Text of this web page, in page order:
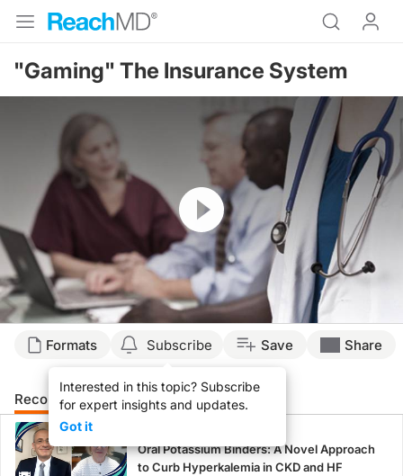
"Gaming" The Insurance System
Resume
Formats Subscribe
Interested in this topic? Subscribe
for expert insights and updates.
Got it
Save Share
Recommended Details Presenters
Oral Potassium Binders: A Novel Approach
to Curb Hyperkalemia in CKD and HF